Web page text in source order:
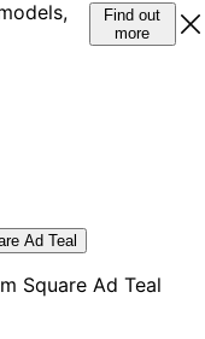
Find out
more
Ad Teal